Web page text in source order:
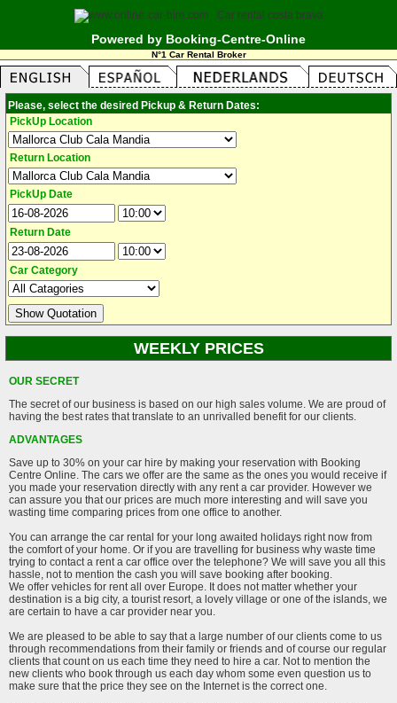
Powered by Booking-Centre-Online
N°1 Car Rental Broker
Please, select the desired Pickup & Return Dates:
PickUp Location
Return Location
PickUp Date
Return Date
Car Category
WEEKLY PRICES
OUR SECRET
The secret of our business is based on our high sales volume. We are proud of
having the best rates that translate to an unrivalled benefit for our clients.
ADVANTAGES
Save up to 30% on your car hire by making your reservation with Booking
Centre Online. The cars we offer are the same as the ones you would receive if
you made your reservation directly with any rent a car provider. However we
can assure you that our prices are much more interesting and will save you
wasting time comparing prices from one office to another.
You can arrange the car rental for your long awaited holidays right now from
the comfort of your home. Or if you are travelling for business why waste time
trying to contact a rent a car office over the telephone? We will save you all this
hassle, not to mention the cash you will save booking after booking.
We offer vehicles for rent all over Europe. It does not matter whether your
destination is a big city, a tourist resort, a lovely village or one of the islands, we
are certain to have a car provider near you.
We are pleased to be able to say that a large number of our clients come to us
through recommendations from their family or friends and of course our regular
clients that count on us each time they need to hire a car. Not to mention the
new clients who book through us each day whom some even question us to
make sure that the price they see on the Internet is the correct one.